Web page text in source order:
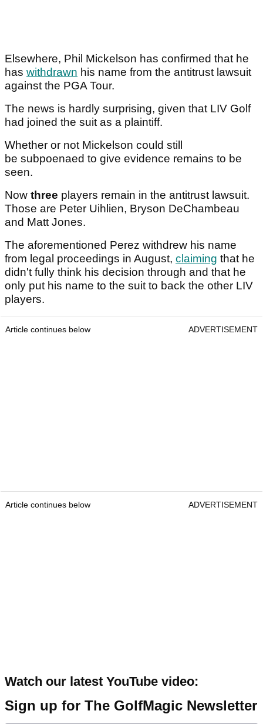
Elsewhere, Phil Mickelson has confirmed that he
has withdrawn his name from the antitrust lawsuit
against the PGA Tour.
The news is hardly surprising, given that LIV Golf
had joined the suit as a plaintiff.
Whether or not Mickelson could still
be subpoenaed to give evidence remains to be
seen.
Now three players remain in the antitrust lawsuit.
Those are Peter Uihlien, Bryson DeChambeau
and Matt Jones.
The aforementioned Perez withdrew his name
from legal proceedings in August, claiming that he
didn't fully think his decision through and that he
only put his name to the suit to back the other LIV
players.
Article continues below ADVERTISEMENT
Article continues below ADVERTISEMENT
Watch our latest YouTube video:
Sign up for The GolfMagic Newsletter